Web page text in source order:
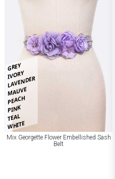
GREY
IVORY
LAVENDER
MAUVE
PEACH
PINK
TEAL
WHITE
Mix Georgette Flower Embellished Sash
Belt